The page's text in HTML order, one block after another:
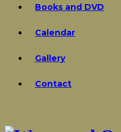
Books and DVD
Calendar
Gallery
Contact